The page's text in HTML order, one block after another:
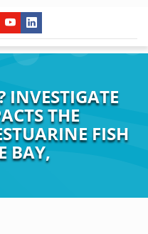
INVESTIGATE
THE
FISH
BAY,